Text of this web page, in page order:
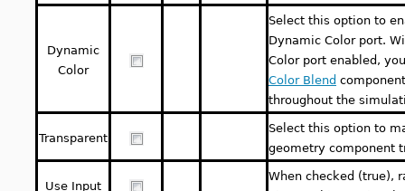
Dynamic
Color
Select this option to
Dynamic Color port.
Color port enabled,
Color Blend
throughout the
Transparent
Select this option to
geometry component
Use Input
When checked (true),